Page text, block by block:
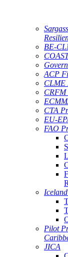
BE-
ACP
CLME
CRFM
CTA
EU-
FAO
Pilot
JICA